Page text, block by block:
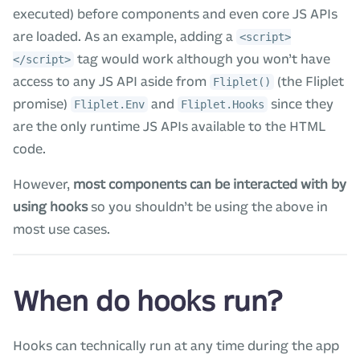
executed) before components and even core JS APIs
are loaded. As an example, adding a <script>
</script> tag would work although you won’t have
access to any JS API aside from
Fliplet()
(the Fliplet
promise)
Fliplet.Env and Fliplet.Hooks
since they
are the only runtime JS APIs available to the HTML
code.
However, most components can be interacted with by
using hooksso you shouldn’t be using the above in
most use cases.
When do hooks run?
Hooks can technically run at any time during the app